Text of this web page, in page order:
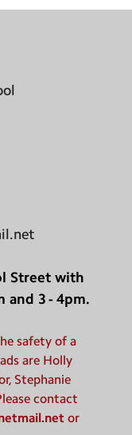
Street with
and 3 - 4pm.
safety of a
are Holly
Stephanie
contact
or